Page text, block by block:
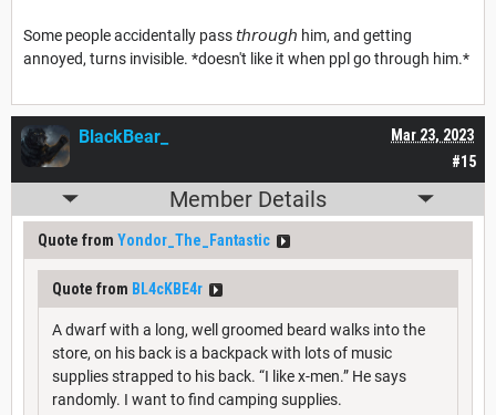
Some people accidentally pass 𝘵𝘩𝘳𝘰𝘶𝘨𝘩 him, and getting
annoyed, turns invisible. *doesn't like it when ppl go through him.*
#15
Mar 23, 2023
BlackBear_
Member Details
Quote from Yondor_The_Fantastic
Quote from BL4cKBE4r
A dwarf with a long, well groomed beard walks into the
store, on his back is a backpack with lots of music
supplies strapped to his back. “I like x-men.” He says
randomly. I want to find camping supplies.